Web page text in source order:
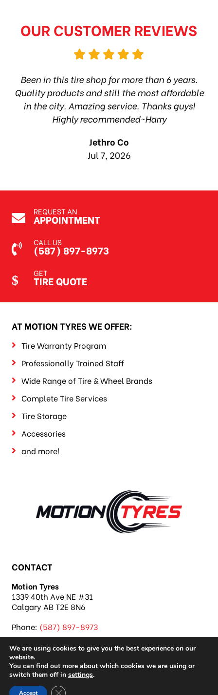
OUR CUSTOMER REVIEWS
Been in this tire shop for more than 6 years.
Quality products and still the most affordable
in the city. Amazing service. Thanks guys!
Highly recommended~Harry
Jethro Co
Jul 7, 2026
REQUEST AN
APPOINTMENT
CALL US
(587) 897-8973
GET
TIRE QUOTE
AT MOTION TYRES WE OFFER:
Tire Warranty Program
Professionally Trained Staff
Wide Range of Tire & Wheel Brands
Complete Tire Services
Tire Storage
Accessories
and more!
CONTACT
Motion Tyres
1339 40th Ave NE #31
Calgary AB T2E 8N6
Phone: (587) 897-8973
Copyright 2026 Motion Tyres |
We are using cookies to give you the best experience on our
website.
You can find out more about which cookies we are using or
switch them off in settings.
Accept Close GDPR Cookie Banner